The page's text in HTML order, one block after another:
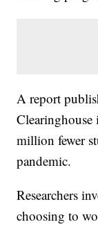
A report
Clearinghouse
million fewer
pandemic.
Researchers
choosing to